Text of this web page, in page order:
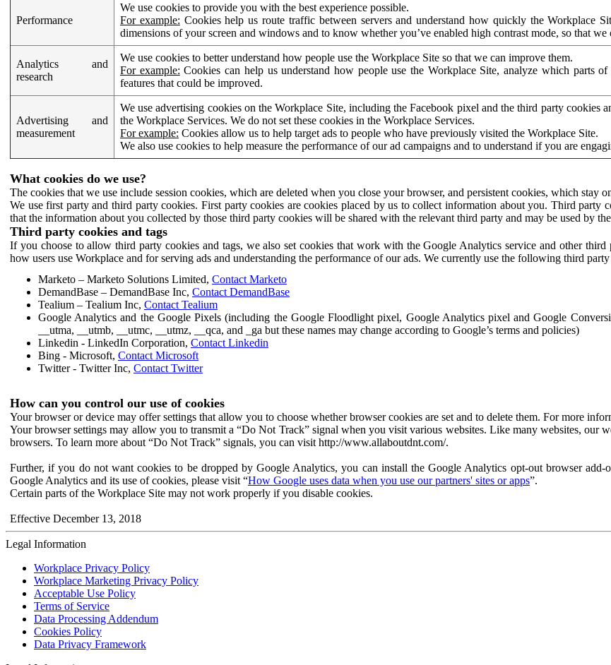
Performance
We use cookies to provide you with the best experience possible.
For example: Cookies help us route traffic between servers and understand how quickly the Workplace
dimensions of your screen and windows and to know whether you’ve enabled high contrast mode, so that we
Analytics and
research
We use cookies to better understand how people use the Workplace Site so that we can improve them.
For example: Cookies can help us understand how people use the Workplace Site, analyze which parts
features that could be improved.
Advertising and
measurement
We use advertising cookies on the Workplace Site, including the Facebook pixel and the third party cookies
the Workplace Services. We do not set these cookies in the Workplace Services.
For example: Cookies allow us to help target ads to people who have previously visited the Workplace Site.
We also use cookies to help measure the performance of our ad campaigns and to understand if you are
What cookies do we use?
The cookies that we use include session cookies, which are deleted when you close your browser, and persistent cookies, which stay
We use first party and third party cookies. First party cookies are cookies placed by us to collect information about you. Third party
that the information about you collected by those third party cookies will be shared with the relevant third party and may be used by
Third party cookies and tags
If you choose to allow third party cookies and tags, we also set cookies that work with the Google Analytics service and other
how users use Workplace and for serving ads and understanding the performance of our ads. We currently use the following third
Marketo – Marketo Solutions Limited, Contact Marketo
DemandBase – DemandBase Inc, Contact DemandBase
Tealium – Tealium Inc, Contact Tealium
Google Analytics and the Google Pixels (including the Google Floodlight pixel, Google Analytics pixel and Google
__utma, __utmb, __utmc, __utmz, __qca, and _ga but these names may change according to Google’s terms and policies)
Linkedin - LinkedIn Corporation, Contact Linkedin
Bing - Microsoft, Contact Microsoft
Twitter - Twitter Inc, Contact Twitter
How can you control our use of cookies
Your browser or device may offer settings that allow you to choose whether browser cookies are set and to delete them. For more
Your browser settings may allow you to transmit a “Do Not Track” signal when you visit various websites. Like many websites, our
browsers. To learn more about “Do Not Track” signals, you can visit http://www.allaboutdnt.com/.
Further, if you do not want cookies to be dropped by Google Analytics, you can install the Google Analytics opt-out browser
Google Analytics and its use of cookies, please visit “How Google uses data when you use our partners' sites or apps”.
Certain parts of the Workplace Site may not work properly if you disable cookies.
Effective December 13, 2018
Legal Information
Workplace Privacy Policy
Workplace Marketing Privacy Policy
Acceptable Use Policy
Terms of Service
Data Processing Addendum
Cookies Policy
Data Privacy Framework